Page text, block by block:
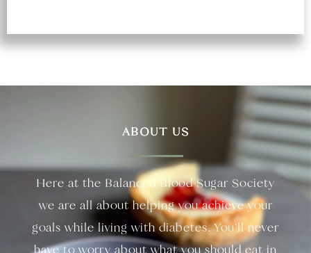
ABOUT US
Here at the Balanced Blood Sugar Society
we are all about helping you achieve your
goals while living with diabetes. You’ll never
have to worry about what you should eat in